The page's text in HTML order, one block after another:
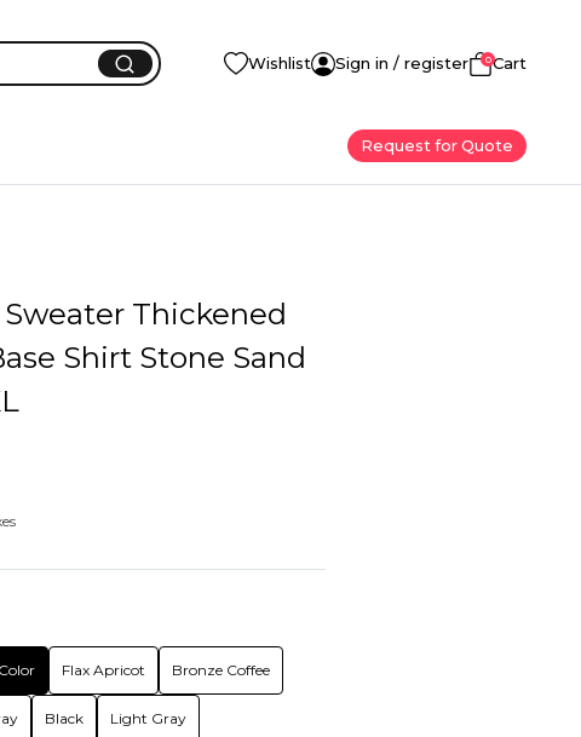
Wishlist Sign in / register 0Cart
Request for Quote
Sweater Thickened
Shirt Stone Sand
Flax Apricot Bronze Coffee
Black Light Gray